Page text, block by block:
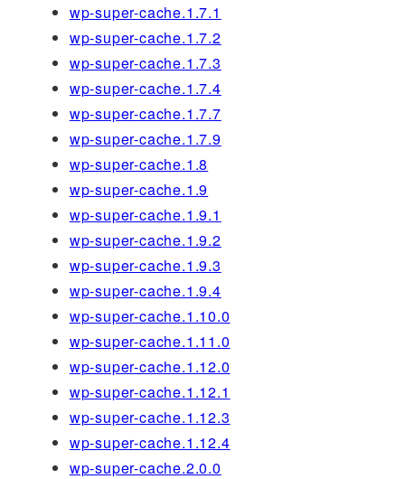
wp-super-cache.1.7.1
wp-super-cache.1.7.2
wp-super-cache.1.7.3
wp-super-cache.1.7.4
wp-super-cache.1.7.7
wp-super-cache.1.7.9
wp-super-cache.1.8
wp-super-cache.1.9
wp-super-cache.1.9.1
wp-super-cache.1.9.2
wp-super-cache.1.9.3
wp-super-cache.1.9.4
wp-super-cache.1.10.0
wp-super-cache.1.11.0
wp-super-cache.1.12.0
wp-super-cache.1.12.1
wp-super-cache.1.12.3
wp-super-cache.1.12.4
wp-super-cache.2.0.0